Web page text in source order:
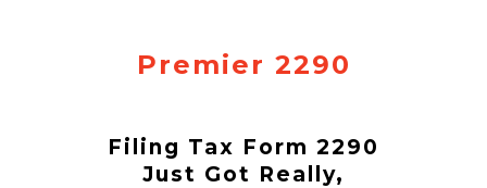
Premier 2290
Filing Tax Form 2290
Just Got Really,